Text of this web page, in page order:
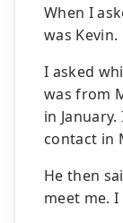
When I
was Kevin.
I asked
was from
in
contact in
He then
meet me.